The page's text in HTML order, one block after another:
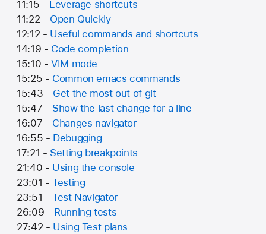
11:15 - Leverage shortcuts
11:22 - Open Quickly
12:12 - Useful commands and shortcuts
14:19 - Code completion
15:10 -VIM mode
15:25 - Common emacs commands
15:43 - Get the most out of git
15:47 - Show the last change for a line
16:07 - Changes navigator
16:55 - Debugging
17:21 - Setting breakpoints
21:40 - Using the console
23:01 -Testing
23:51 -Test Navigator
26:09 - Running tests
27:42 - Using Test plans